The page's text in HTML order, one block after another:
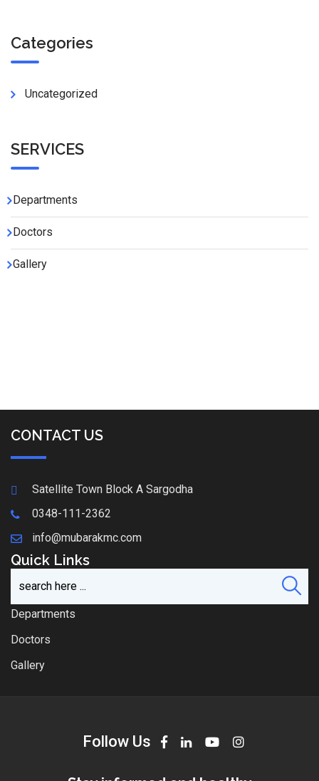
Categories
Uncategorized
SERVICES
Departments
Doctors
Gallery
CONTACT US
Satellite Town Block A Sargodha
0348-111-2362
info@mubarakmc.com
Quick Links
Departments
Doctors
Gallery
Follow Us